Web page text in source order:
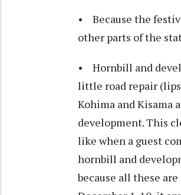
• Because the
other parts of the
• Hornbill and
little road repair
Kohima and Kisama
development. This
like when a guest
hornbill and
because all these